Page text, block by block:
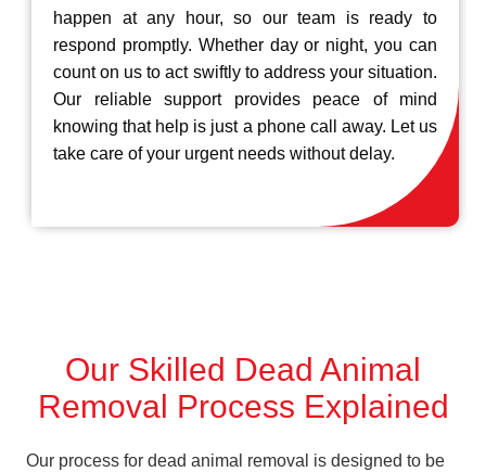
happen at any hour, so our team is ready to
respond promptly. Whether day or night, you can
count on us to act swiftly to address your situation.
Our reliable support provides peace of mind
knowing that help is just a phone call away. Let us
take care of your urgent needs without delay.
Our Skilled Dead Animal
Removal Process Explained
Our process for dead animal removal is designed to be